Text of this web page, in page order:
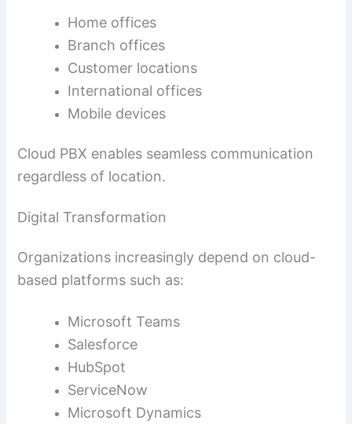
Home offices
Branch offices
Customer locations
International offices
Mobile devices
Cloud PBX enables seamless communication
regardless of location.
Digital Transformation
Organizations increasingly depend on cloud-
based platforms such as:
Microsoft Teams
Salesforce
HubSpot
ServiceNow
Microsoft Dynamics